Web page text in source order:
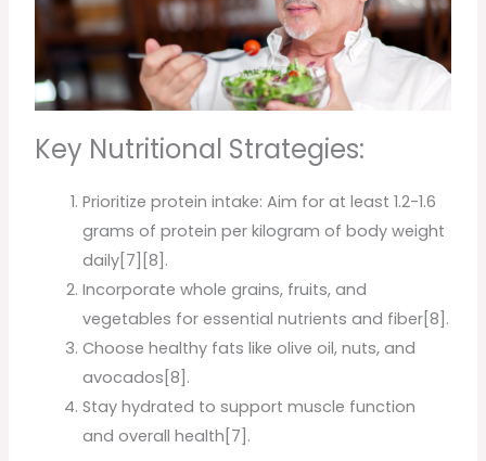
Key Nutritional Strategies:
Prioritize protein intake: Aim for at least 1.2-1.6
grams of protein per kilogram of body weight
daily[7][8].
Incorporate whole grains, fruits, and
vegetables for essential nutrients and fiber[8].
Choose healthy fats like olive oil, nuts, and
avocados[8].
Stay hydrated to support muscle function
and overall health[7].